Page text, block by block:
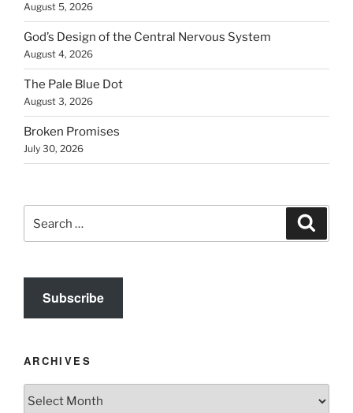
August 5, 2026
God’s Design of the Central Nervous System
August 4, 2026
The Pale Blue Dot
August 3, 2026
Broken Promises
July 30, 2026
for:
Subscribe
ARCHIVES
Archives